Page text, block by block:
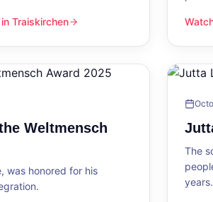
Traiskirchen
Weltmensch
was honored for his
The
years.